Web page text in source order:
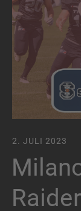
2. JULI 2023